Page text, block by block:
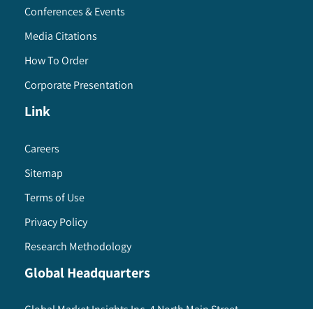
Conferences & Events
Media Citations
How To Order
Corporate Presentation
Link
Careers
Sitemap
Terms of Use
Privacy Policy
Research Methodology
Global Headquarters